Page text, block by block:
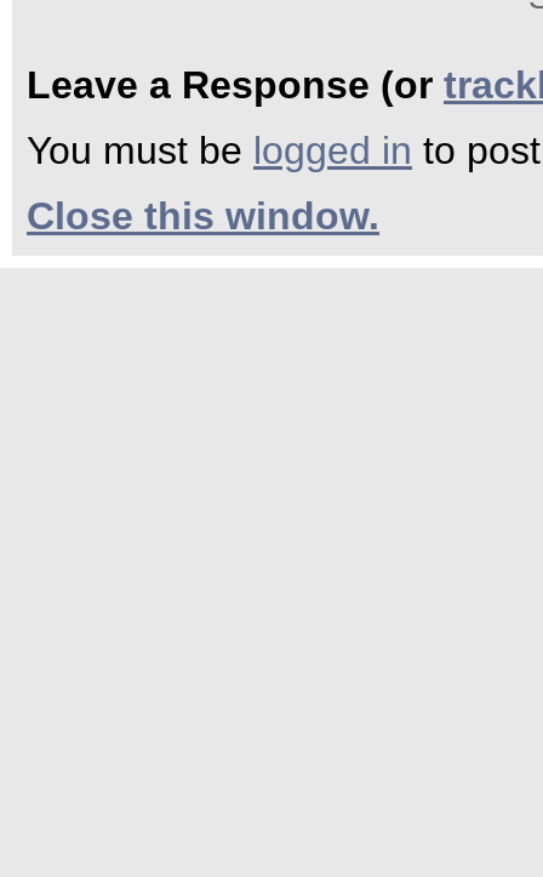
Leave a Response (or
You must be logged in to
Close this window.